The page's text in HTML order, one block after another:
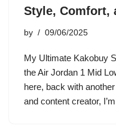
Style, Comfort,
by 09/06/2025
My Ultimate Kakobuy
the Air Jordan 1 Mid
here, back with
and content creator,